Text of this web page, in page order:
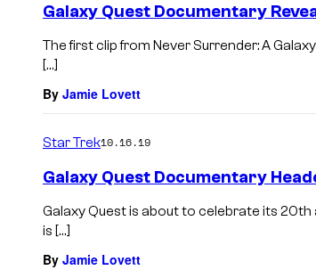
Galaxy Quest Documentary
The first clip from Never Surrender: A
[…]
By Jamie Lovett
Star Trek10.16.19
Galaxy Quest Documentary
Galaxy Quest is about to celebrate its
is […]
By Jamie Lovett